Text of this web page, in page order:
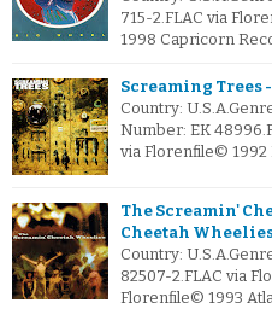
715-2.FLAC via
1998 Capricorn
Screaming Trees
Country:
Number: EK
via Florenfile© 1992
The Screamin'
Cheetah Wheelies
Country:
82507-2.FLAC via
Florenfile© 1993